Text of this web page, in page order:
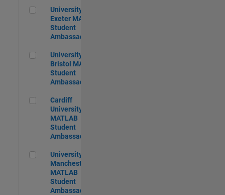
University of Exeter MATLAB Student Ambassador
University of
Exeter MATLAB
Student
Ambassador
University of Bristol MATLAB Student Ambassador
University of
Bristol MATLAB
Student
Ambassador
Cardiff University MATLAB Student Ambassador
Cardiff
University
MATLAB
Student
Ambassador
University of Manchester MATLAB Student Ambassador
University of
Manchester
MATLAB
Student
Ambassador